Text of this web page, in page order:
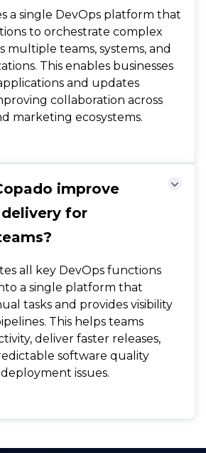
a single DevOps platform that
to orchestrate complex
multiple teams, systems, and
This enables businesses
and updates
collaboration across
marketing ecosystems.
improve
for
all key DevOps functions
a single platform that
tasks and provides visibility
This helps teams
deliver faster releases,
software quality
issues.